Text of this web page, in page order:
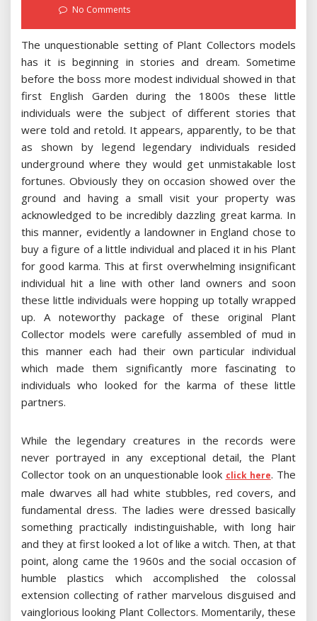
No Comments
The unquestionable setting of Plant Collectors models
has it is beginning in stories and dream. Sometime
before the boss more modest individual showed in that
first English Garden during the 1800s these little
individuals were the subject of different stories that
were told and retold. It appears, apparently, to be that
as shown by legend legendary individuals resided
underground where they would get unmistakable lost
fortunes. Obviously they on occasion showed over the
ground and having a small visit your property was
acknowledged to be incredibly dazzling great karma. In
this manner, evidently a landowner in England chose to
buy a figure of a little individual and placed it in his Plant
for good karma. This at first overwhelming insignificant
individual hit a line with other land owners and soon
these little individuals were hopping up totally wrapped
up. A noteworthy package of these original Plant
Collector models were carefully assembled of mud in
this manner each had their own particular individual
which made them significantly more fascinating to
individuals who looked for the karma of these little
partners.
While the legendary creatures in the records were
never portrayed in any exceptional detail, the Plant
Collector took on an unquestionable look click here. The
male dwarves all had white stubbles, red covers, and
fundamental dress. The ladies were dressed basically
something practically indistinguishable, with long hair
and they at first looked a lot of like a witch. Then, at that
point, along came the 1960s and the social occasion of
humble plastics which accomplished the colossal
extension collecting of rather marvelous disguised and
vainglorious looking Plant Collectors. Momentarily, these